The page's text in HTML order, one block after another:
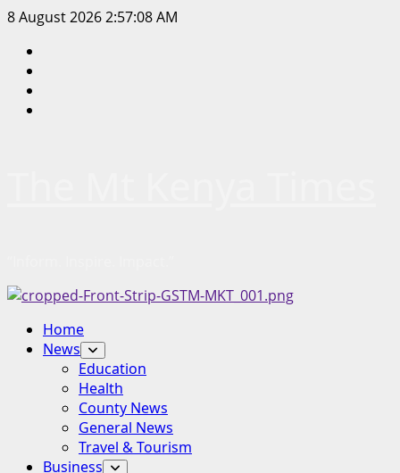
Skip
content
8 August 20262:57:08 AM
Primary
Menu
Home
News
Education
Health
County News
General News
Travel & Tourism
Business